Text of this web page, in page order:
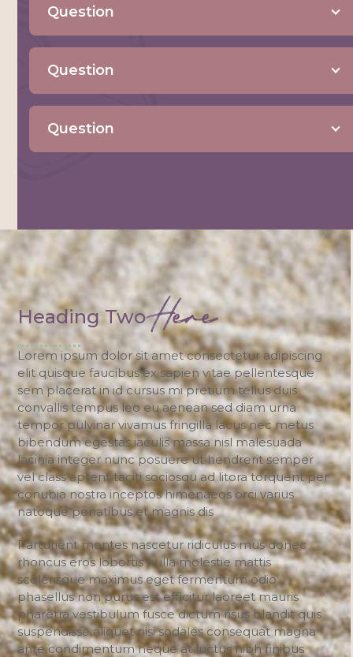
Question
Question
Question
Heading TwoHere
Lorem ipsum dolor sit amet consectetur adipiscing
elit quisque faucibus ex sapien vitae pellentesque
sem placerat in id cursus mi pretium tellus duis
convallis tempus leo eu aenean sed diam urna
tempor pulvinar vivamus fringilla lacus nec metus
bibendum egestas iaculis massa nisl malesuada
lacinia integer nunc posuere ut hendrerit semper
vel class aptent taciti sociosqu ad litora torquent per
conubia nostra inceptos himenaeos orci varius
natoque penatibus et magnis dis
Parturient montes nascetur ridiculus mus donec
rhoncus eros lobortis nulla molestie mattis
scelerisque maximus eget fermentum odio
phasellus non purus est efficitur laoreet mauris
pharetra vestibulum fusce dictum risus blandit quis
suspendisse aliquet nisi sodales consequat magna
ante condimentum neque at luctus nibh finibus